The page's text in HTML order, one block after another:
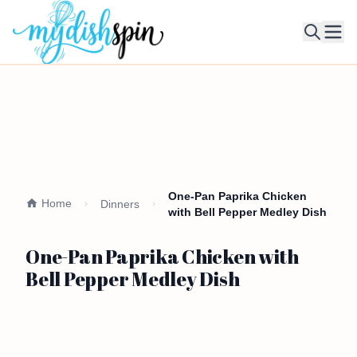
Home Dinners
One-Pan Paprika Chicken
with Bell Pepper Medley Dish
One-Pan Paprika Chicken with
Bell Pepper Medley Dish